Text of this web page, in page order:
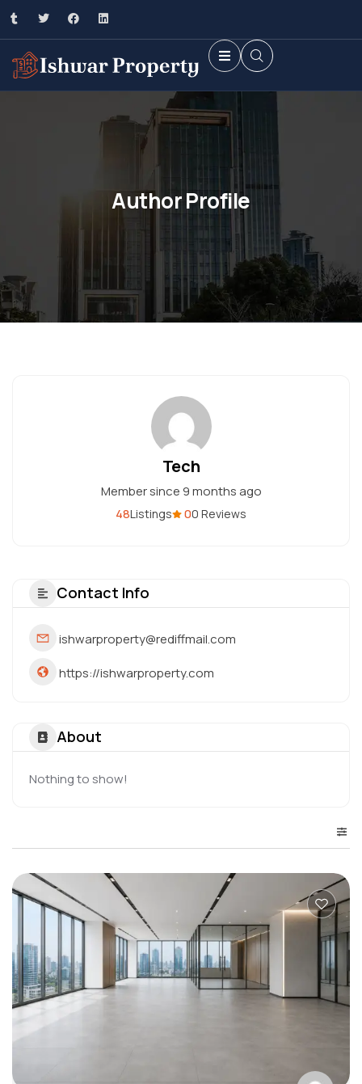
Author Profile
Tech
Member since 9 months ago
00 Reviews
48Listings
Contact Info
ishwarproperty@rediffmail.com
https://ishwarproperty.com
About
Nothing to show!